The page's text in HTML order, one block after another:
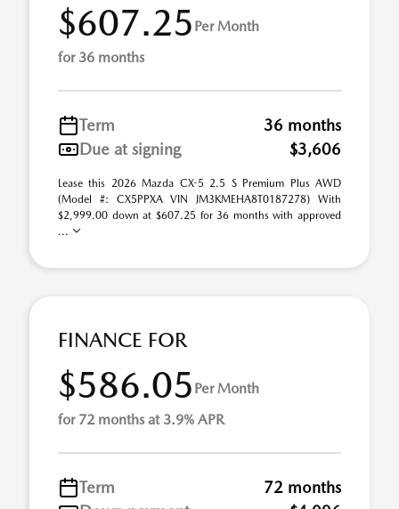
$607.25 Per Month
for 36 months
Term
36 months
Due at signing
$3,606
Lease this 2026 Mazda CX-5 2.5 S Premium Plus AWD
(Model #: CX5PPXA VIN JM3KMEHA8T0187278) With
$2,999.00 down at $607.25 for 36 months with approved
...
FINANCE FOR
$586.05 Per Month
for 72 months at 3.9% APR
Term
72 months